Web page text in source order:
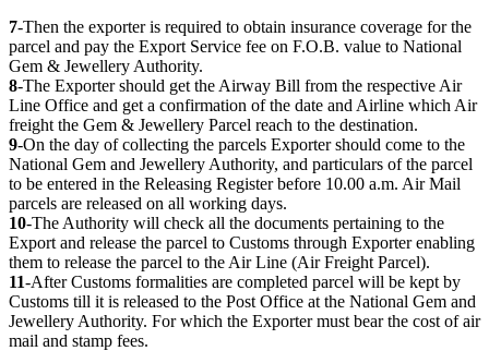
7-Then the exporter is required to obtain insurance coverage for the
parcel and pay the Export Service fee on F.O.B. value to National
Gem & Jewellery Authority.
8-The Exporter should get the Airway Bill from the respective Air
Line Office and get a confirmation of the date and Airline which Air
freight the Gem & Jewellery Parcel reach to the destination.
9-On the day of collecting the parcels Exporter should come to the
National Gem and Jewellery Authority, and particulars of the parcel
to be entered in the Releasing Register before 10.00 a.m. Air Mail
parcels are released on all working days.
10-The Authority will check all the documents pertaining to the
Export and release the parcel to Customs through Exporter enabling
them to release the parcel to the Air Line (Air Freight Parcel).
11-After Customs formalities are completed parcel will be kept by
Customs till it is released to the Post Office at the National Gem and
Jewellery Authority. For which the Exporter must bear the cost of air
mail and stamp fees.